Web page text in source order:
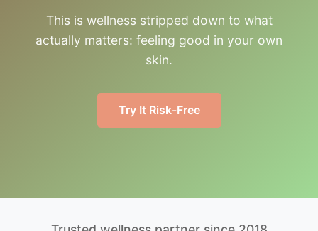
This is wellness stripped down to what
actually matters: feeling good in your own
skin.
Try It Risk-Free